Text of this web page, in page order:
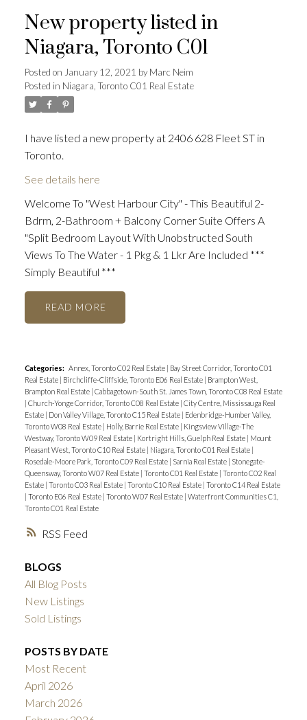
RSS
New property listed in
Niagara, Toronto C01
Posted on January 12, 2021 byMarc Neim
Posted in Niagara, Toronto C01 Real Estate
I have listed a new property at 2406 628 Fleet ST in
Toronto.
See details here
Welcome To "West Harbour City" - This Beautiful 2-
Bdrm, 2-Bathroom + Balcony Corner Suite Offers A
"Split Bedroom Layout With Unobstructed South
Views To The Water - 1 Pkg & 1 Lkr Are Included ***
Simply Beautiful ***
READ
Categories: Annex, Toronto C02 Real Estate | Bay Street Corridor, Toronto C01
Real Estate | Birchcliffe-Cliffside, Toronto E06 Real Estate | Brampton West,
Brampton Real Estate | Cabbagetown-South St. James Town, Toronto C08 Real Estate
| Church-Yonge Corridor, Toronto C08 Real Estate | City Centre, Mississauga Real
Estate | Don Valley Village, Toronto C15 Real Estate | Edenbridge-Humber Valley,
Toronto W08 Real Estate | Holly, Barrie Real Estate | Kingsview Village-The
Westway, Toronto W09 Real Estate | Kortright Hills, Guelph Real Estate | Mount
Pleasant West, Toronto C10 Real Estate | Niagara, Toronto C01 Real Estate |
Rosedale-Moore Park, Toronto C09 Real Estate | Sarnia Real Estate | Stonegate-
Queensway, Toronto W07 Real Estate | Toronto C01 Real Estate | Toronto C02 Real
Estate | Toronto C03 Real Estate | Toronto C10 Real Estate | Toronto C14 Real Estate
| Toronto E06 Real Estate | Toronto W07 Real Estate | Waterfront Communities C1,
Toronto C01 Real Estate
BLOGS
All Blog Posts
New Listings
Sold Listings
POSTS BY DATE
Most Recent
April 2026
March 2026